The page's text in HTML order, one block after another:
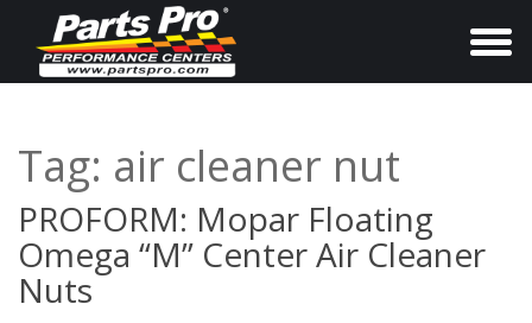
T
a
Tag: air cleaner nut
PROFORM: Mopar Floating
Omega “M” Center Air Cleaner
Nuts